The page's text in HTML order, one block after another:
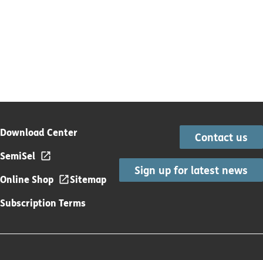
Download Center
SemiSel
Online Shop
Sitemap
Subscription Terms
Contact us
Sign up for latest news